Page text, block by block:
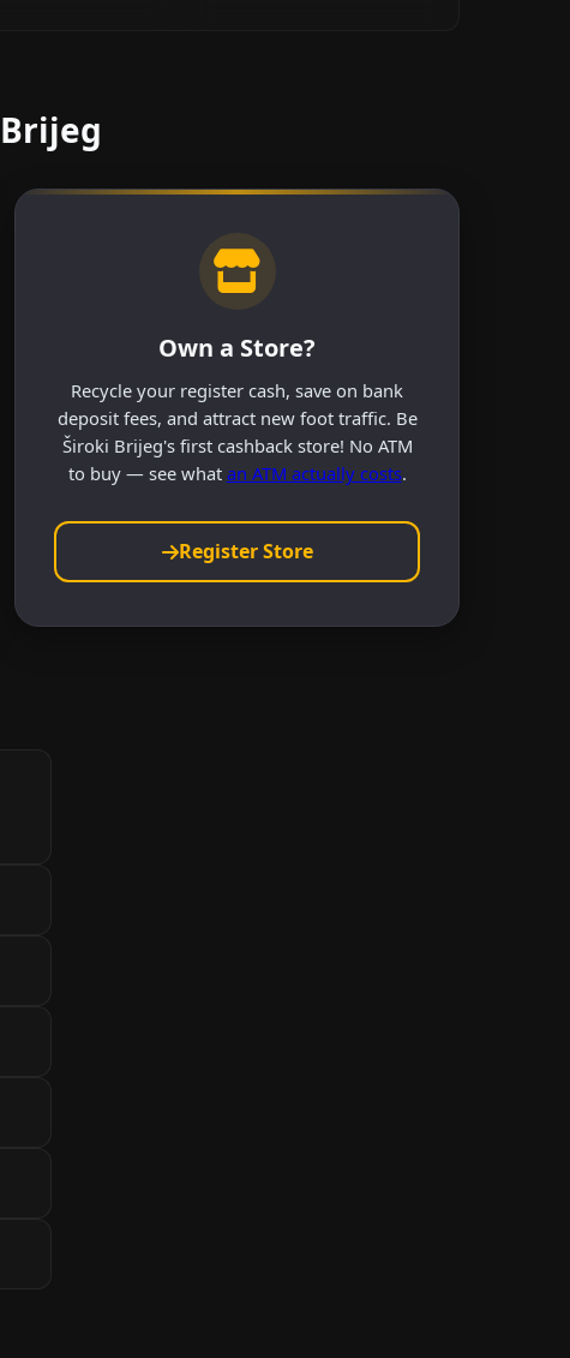
Own a Store?
Recycle your register cash, save on bank
deposit fees, and attract new foot traffic. Be
Široki Brijeg's first cashback store! No ATM
to buy — see what an ATM actually costs.
Register Store